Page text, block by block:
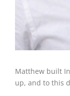
Matthew built
up, and to this